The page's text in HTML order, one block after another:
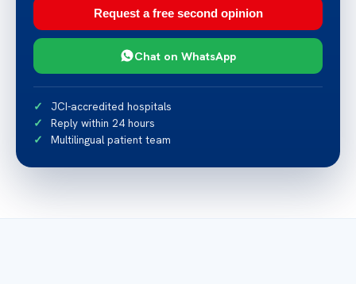
Request a free second opinion
Chat on WhatsApp
JCI-accredited hospitals
Reply within 24 hours
Multilingual patient team